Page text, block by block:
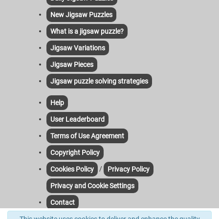
New Jigsaw Puzzles
What is a jigsaw puzzle?
Jigsaw Variations
Jigsaw Pieces
Jigsaw puzzle solving strategies
Help
User Leaderboard
Terms of Use Agreement
Copyright Policy
Cookies Policy / Privacy Policy
Privacy and Cookie Settings
Contact